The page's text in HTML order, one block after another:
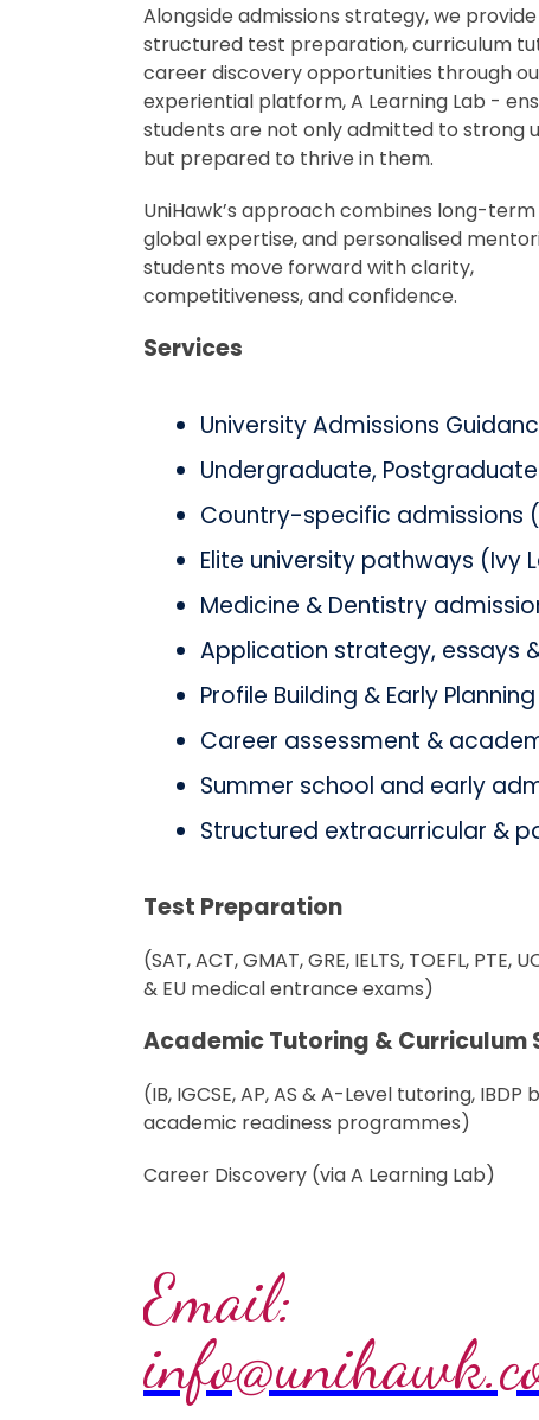
Alongside admissions strategy, we provide
structured test preparation, curriculum
career discovery opportunities through
experiential platform, A Learning Lab -
students are not only admitted to strong
but prepared to thrive in them.
UniHawk’s approach combines long-
global expertise, and personalised
students move forward with clarity,
competitiveness, and confidence.
Services
University Admissions
Undergraduate, Postgraduate
Country-specific admissions
Elite university pathways (Ivy
Medicine & Dentistry
Application strategy, essays
Profile Building & Early Planning
Career assessment &
Summer school and early
Structured extracurricular &
Test Preparation
(SAT, ACT, GMAT, GRE, IELTS, TOEFL, PTE,
& EU medical entrance exams)
Academic Tutoring & Curriculum
(IB, IGCSE, AP, AS & A-Level tutoring, IBDP
academic readiness programmes)
Career Discovery (via A Learning Lab)
Email: